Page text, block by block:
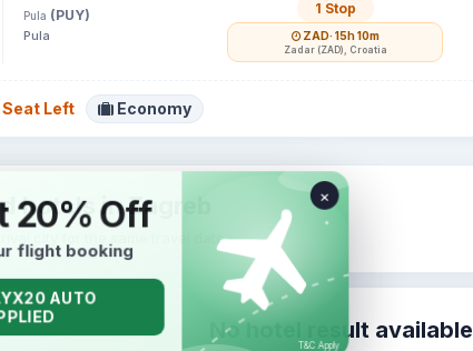
Pula (PUY)
Pula
1 Stop
ZAD· 15h 10m
Zadar (ZAD), Croatia
Seat Left Economy
hotels in Zagreb
city for the same travel date.
No hotel result available